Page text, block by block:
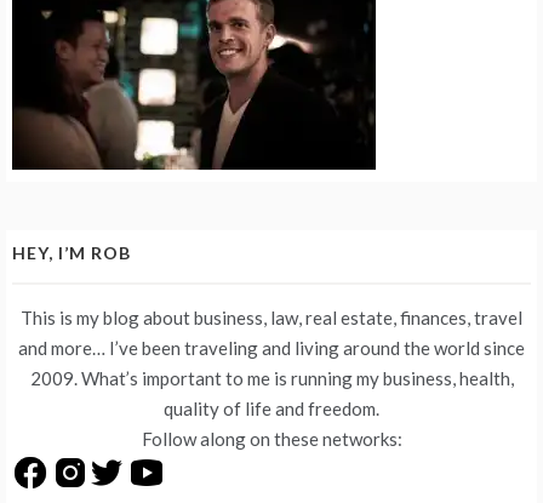
HEY, I’M ROB
This is my blog about business, law, real estate, finances, travel
and more… I’ve been traveling and living around the world since
2009. What’s important to me is running my business, health,
quality of life and freedom.
Follow along on these networks: